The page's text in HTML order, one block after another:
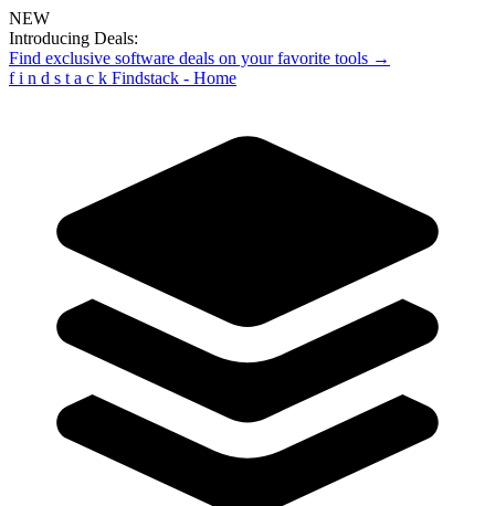
NEW
Introducing Deals:
Find exclusive software deals on your favorite tools →
f i n d s t a c k Findstack - Home